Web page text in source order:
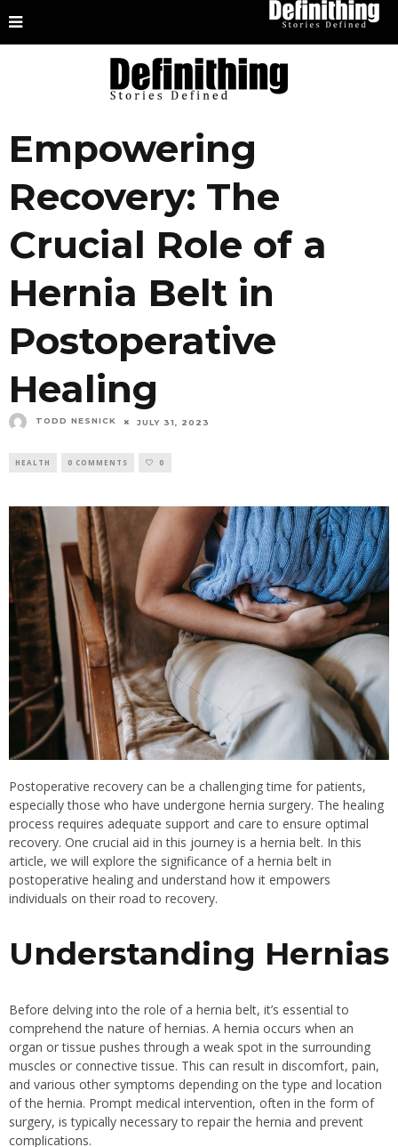
Empowering
Recovery: The
Crucial Role of a
Hernia Belt in
Postoperative
Healing
TODD NESNICK JULY 31, 2023
HEALTH 0 COMMENTS 0
Postoperative recovery can be a challenging time for patients,
especially those who have undergone hernia surgery. The healing
process requires adequate support and care to ensure optimal
recovery. One crucial aid in this journey is a hernia belt. In this
article, we will explore the significance of a hernia belt in
postoperative healing and understand how it empowers
individuals on their road to recovery.
Understanding Hernias
Before delving into the role of a hernia belt, it’s essential to
comprehend the nature of hernias. A hernia occurs when an
organ or tissue pushes through a weak spot in the surrounding
muscles or connective tissue. This can result in discomfort, pain,
and various other symptoms depending on the type and location
of the hernia. Prompt medical intervention, often in the form of
surgery, is typically necessary to repair the hernia and prevent
complications.